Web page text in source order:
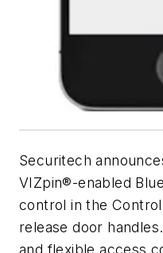
Securitech
VIZpin®-enabled
control in the
release door